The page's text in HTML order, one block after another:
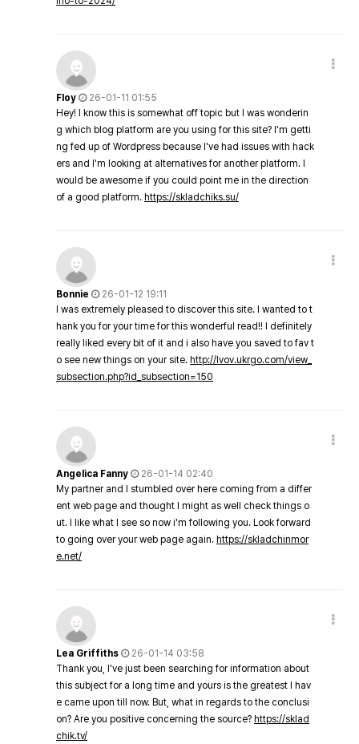
Floy
26-01-11 01:55
Hey! I know this is somewhat off topic but I was wonderin
g which blog platform are you using for this site? I'm getti
ng fed up of Wordpress because I've had issues with hack
ers and I'm looking at alternatives for another platform. I
would be awesome if you could point me in the direction
of a good platform. https://skladchiks.su/
Bonnie
26-01-12 19:11
I was extremely pleased to discover this site. I wanted to t
hank you for your time for this wonderful read!! I definitely
really liked every bit of it and i also have you saved to fav t
o see new things on your site. http://lvov.ukrgo.com/view_
subsection.php?id_subsection=150
Angelica Fanny
26-01-14 02:40
My partner and I stumbled over here coming from a differ
ent web page and thought I might as well check things o
ut. I like what I see so now i'm following you. Look forward
to going over your web page again. https://skladchinmor
e.net/
Lea Griffiths
26-01-14 03:58
Thank you, I've just been searching for information about
this subject for a long time and yours is the greatest I hav
e came upon till now. But, what in regards to the conclusi
on? Are you positive concerning the source? https://sklad
chik.tv/